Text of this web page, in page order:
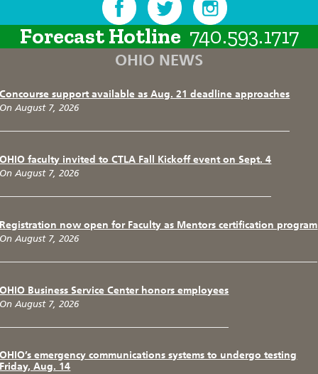
Forecast Hotline 740.593.1717
OHIO NEWS
Concourse support available as Aug. 21 deadline approaches
On August 7, 2026
OHIO faculty invited to CTLA Fall Kickoff event on Sept. 4
On August 7, 2026
Registration now open for Faculty as Mentors certification program
On August 7, 2026
OHIO Business Service Center honors employees
On August 7, 2026
OHIO’s emergency communications systems to undergo testing
Friday, Aug. 14